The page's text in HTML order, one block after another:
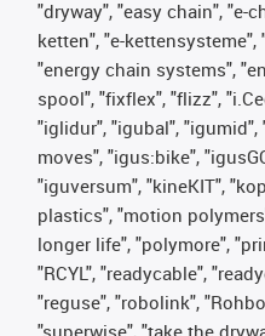
"dryway", "easy chain", "e-
ketten", "e-
"energy chain systems",
spool", "fixflex", "flizz",
"iglidur", "igubal",
moves", "igus:bike",
"iguversum", "kineKIT",
plastics", "motion
longer life", "polymore",
"RCYL", "readycable",
"reguse", "robolink",
"superwise", "take the